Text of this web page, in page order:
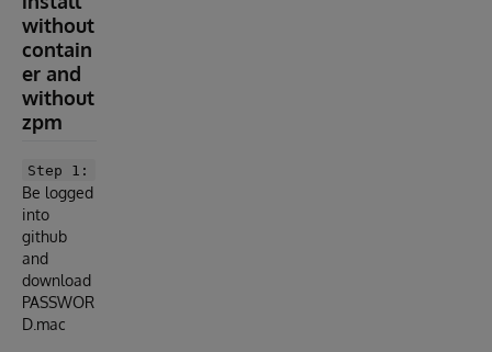
without
contain
er and
without
zpm
Step 1:
Be logged
into
github
and
download
PASSWOR
D.mac